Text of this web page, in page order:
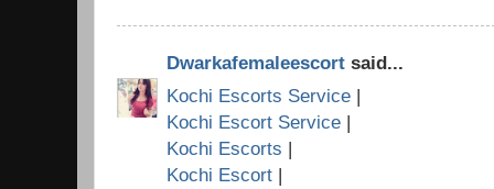
Dwarkafemaleescort said...
Kochi Escorts Service |
Kochi Escort Service |
Kochi Escorts |
Kochi Escort |